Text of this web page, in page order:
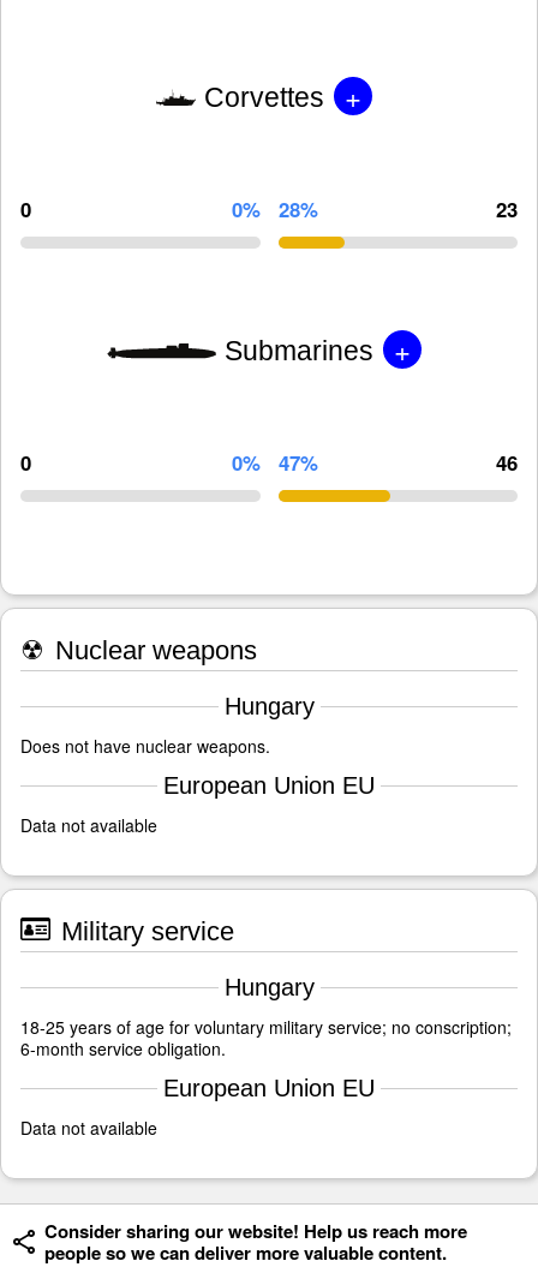
Corvettes +
0 0% 28% 23
Submarines +
0 0% 47% 46
☢ Nuclear weapons
Hungary
Does not have nuclear weapons.
European Union EU
Data not available
Military service
Hungary
18-25 years of age for voluntary military service; no conscription;
6-month service obligation.
European Union EU
Data not available
Consider sharing our website! Help us reach more
people so we can deliver more valuable content.